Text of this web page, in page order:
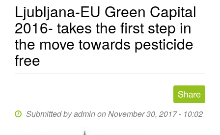
Ljubljana-EU Green Capital
2016- takes the first step in
the move towards pesticide
free
Submitted byadminon November 30, 2017 - 10:02